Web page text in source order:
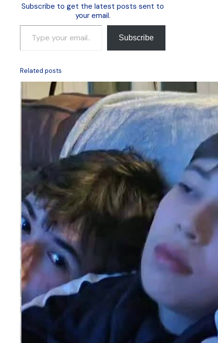
Subscribe to get the latest posts sent to
your email.
Type your email…
Subscribe
Related posts